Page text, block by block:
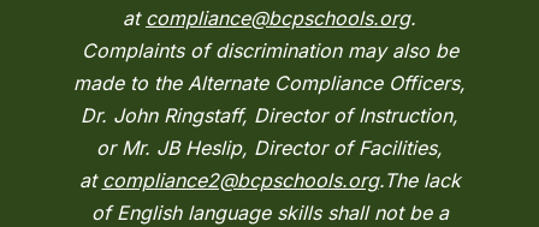
at compliance@bcpschools.org.
Complaints of discrimination may also be
made to the Alternate Compliance Officers,
Dr. John Ringstaff, Director of Instruction,
or Mr. JB Heslip, Director of Facilities,
at compliance2@bcpschools.org.The lack
of English language skills shall not be a